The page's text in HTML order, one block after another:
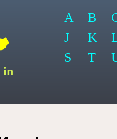
in
A B
J
K
S
T